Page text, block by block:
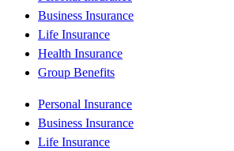
Business Insurance
Life Insurance
Health Insurance
Group Benefits
Personal Insurance
Business Insurance
Life Insurance